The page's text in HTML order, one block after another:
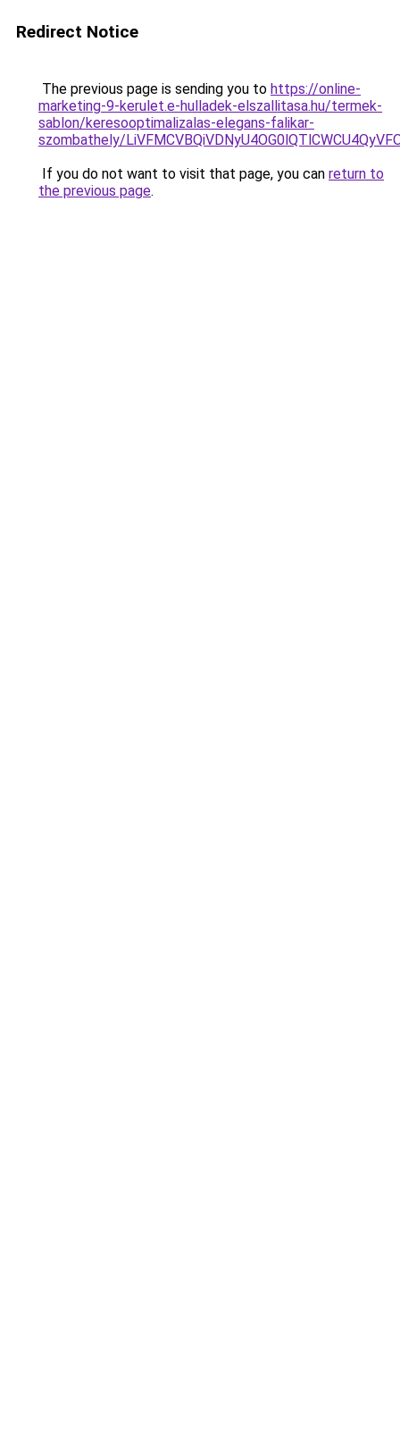
Redirect Notice
The previous page is sending you to https://online-
marketing-9-kerulet.e-hulladek-elszallitasa.hu/termek-
sablon/keresooptimalizalas-elegans-falikar-
szombathely/
If you do not want to visit that page, you can return to
the previous page.